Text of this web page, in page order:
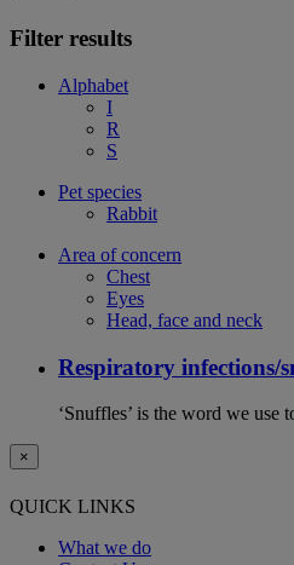
Filter results
Alphabet
I
R
S
Pet species
Rabbit
Area of concern
Chest
Eyes
Head, face and neck
Respiratory infections/
‘Snuffles’ is the word we use
×
QUICK LINKS
What we do